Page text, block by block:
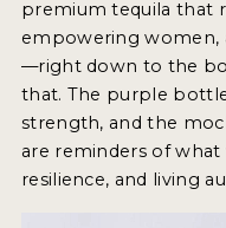
SPIRITS
MY ACCOUNT
premium tequila that
empowering women,
—right down to the
that. The purple
strength, and the
are reminders of
resilience, and living